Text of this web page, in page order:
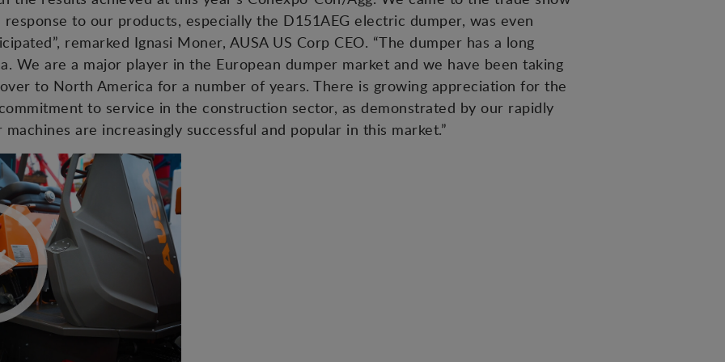
to our products, especially the D151AEG electric dumper, was even
remarked Ignasi Moner, AUSA US Corp CEO. “The dumper has a long
We are a major player in the European dumper market and we have been taking
to North America for a number of years. There is growing appreciation for the
to service in the construction sector, as demonstrated by our rapidly
are increasingly successful and popular in this market.”